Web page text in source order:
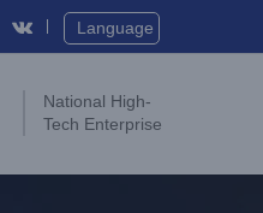
Vk Language
National High-
Tech Enterprise